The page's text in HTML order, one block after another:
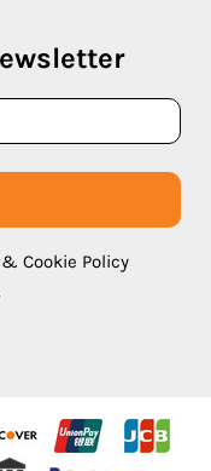
Cookie Policy